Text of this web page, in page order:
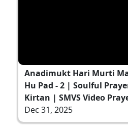
Anadimukt Hari Murti
Hu Pad - 2 | Soulful
Kirtan | SMVS Video
Dec 31, 2025